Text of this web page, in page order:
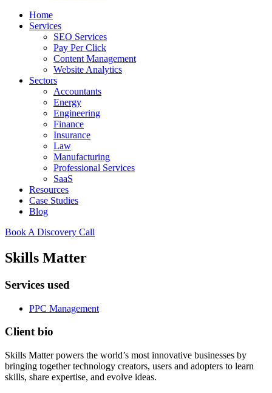
Home
Services
SEO Services
Pay Per Click
Content Management
Website Analytics
Sectors
Accountants
Energy
Engineering
Finance
Insurance
Law
Manufacturing
Professional Services
SaaS
Resources
Case Studies
Blog
Book A Discovery Call
Skills Matter
Services used
PPC Management
Client bio
Skills Matter powers the world’s most innovative businesses by
bringing together technology creators, users and adopters to learn
skills, share expertise, and evolve ideas.